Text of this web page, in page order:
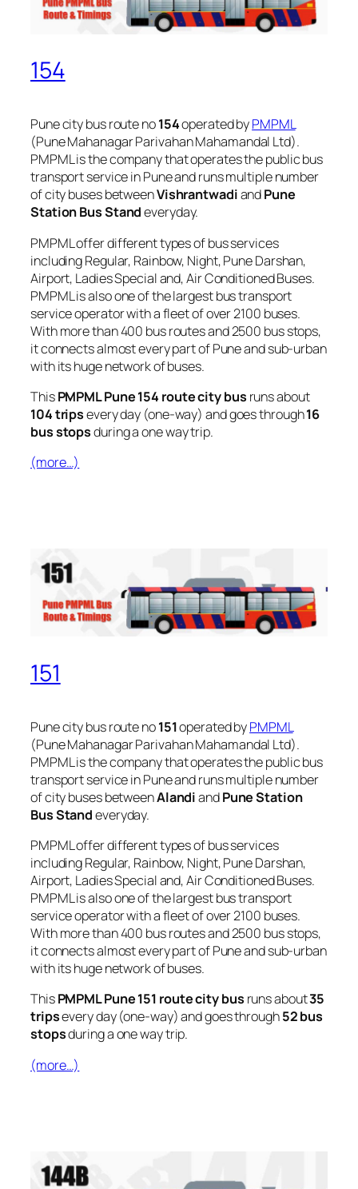
154
Pune city bus route no154operated byPMPML
(Pune Mahanagar Parivahan Mahamandal Ltd).
PMPML is the company that operates the public bus
transport service in Pune and runs multiple number
of city buses betweenVishrantwadiandPune
Station Bus Standeveryday.
PMPML offer different types of bus services
including Regular, Rainbow, Night, Pune Darshan,
Airport, Ladies Special and, Air Conditioned Buses.
PMPML is also one of the largest bus transport
service operator with a fleet of over 2100 buses.
With more than 400 bus routes and 2500 bus stops,
it connects almost every part of Pune and sub-urban
with its huge network of buses.
ThisPMPML Pune 154 route city bus runs about
104 tripsevery day (one-way) and goes through16
bus stopsduring a one way trip.
(more…)
151
Pune city bus route no151operated byPMPML
(Pune Mahanagar Parivahan Mahamandal Ltd).
PMPML is the company that operates the public bus
transport service in Pune and runs multiple number
of city buses betweenAlandiandPune Station
Bus Standeveryday.
PMPML offer different types of bus services
including Regular, Rainbow, Night, Pune Darshan,
Airport, Ladies Special and, Air Conditioned Buses.
PMPML is also one of the largest bus transport
service operator with a fleet of over 2100 buses.
With more than 400 bus routes and 2500 bus stops,
it connects almost every part of Pune and sub-urban
with its huge network of buses.
ThisPMPML Pune 151 route city bus runs about35
tripsevery day (one-way) and goes through52 bus
stopsduring a one way trip.
(more…)